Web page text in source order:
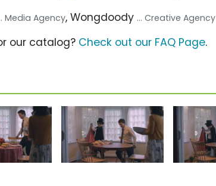
Media Agency, Wongdoody ... Creative Agency
our catalog? Check out our FAQ Page.